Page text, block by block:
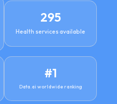
295
Health services available
#1
Data.ai worldwide ranking